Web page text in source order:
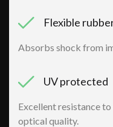
Flexible
Absorbs shock from
UV protected
Excellent resistance
optical quality.